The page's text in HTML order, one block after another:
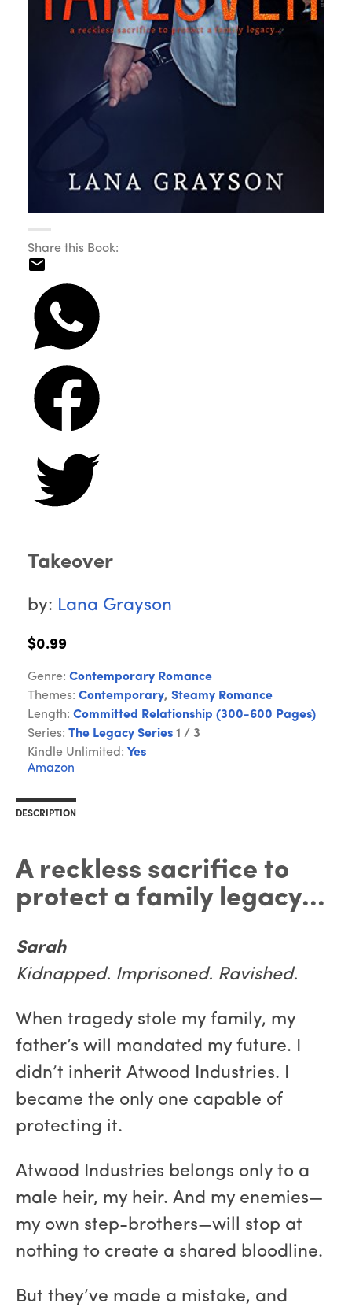
Share this Book:
Takeover
by: Lana Grayson
$0.99
Genre: Contemporary Romance
Themes: Contemporary, Steamy Romance
Length: Committed Relationship (300-600 Pages)
Series: The Legacy Series 1 / 3
Kindle Unlimited: Yes
Amazon
DESCRIPTION
A reckless sacrifice to
protect a family legacy...
Sarah
Kidnapped. Imprisoned. Ravished.
When tragedy stole my family, my
father’s will mandated my future. I
didn’t inherit Atwood Industries. I
became the only one capable of
protecting it.
Atwood Industries belongs only to a
male heir, my heir. And my enemies—
my own step-brothers—will stop at
nothing to create a shared bloodline.
But they’ve made a mistake, and